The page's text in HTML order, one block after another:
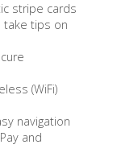
stripe cards
take tips on
(WiFi)
navigation
and